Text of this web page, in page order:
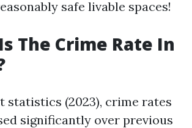
safe livable spaces!
The Crime Rate In
statistics (2023), crime rates
significantly over previous